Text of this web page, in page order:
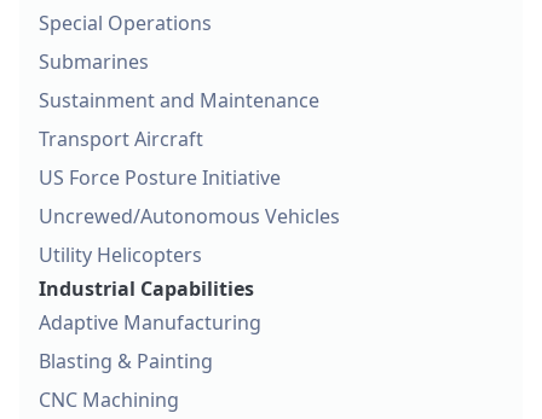
Special Operations
Submarines
Sustainment and Maintenance
Transport Aircraft
US Force Posture Initiative
Uncrewed/Autonomous Vehicles
Utility Helicopters
Industrial Capabilities
Adaptive Manufacturing
Blasting & Painting
CNC Machining